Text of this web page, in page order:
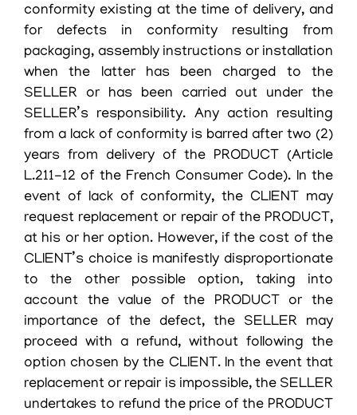
conformity existing at the time of delivery, and
for defects in conformity resulting from
packaging, assembly instructions or installation
when the latter has been charged to the
SELLER or has been carried out under the
SELLER’s responsibility. Any action resulting
from a lack of conformity is barred after two (2)
years from delivery of the PRODUCT (Article
L.211-12 of the French Consumer Code). In the
event of lack of conformity, the CLIENT may
request replacement or repair of the PRODUCT,
at his or her option. However, if the cost of the
CLIENT’s choice is manifestly disproportionate
to the other possible option, taking into
account the value of the PRODUCT or the
importance of the defect, the SELLER may
proceed with a refund, without following the
option chosen by the CLIENT. In the event that
replacement or repair is impossible, the SELLER
undertakes to refund the price of the PRODUCT